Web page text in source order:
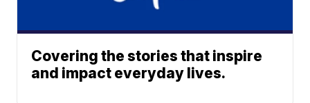
Covering the stories that inspire
and impact everyday lives.